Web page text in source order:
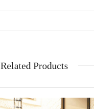
Related Products